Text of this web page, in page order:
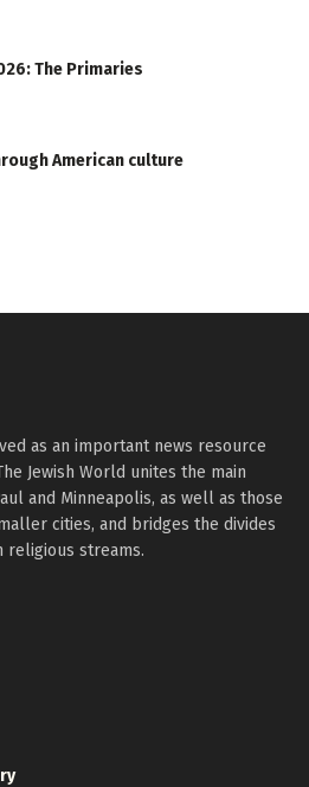
The Primaries
American culture
as an important news resource
Jewish World unites the main
and Minneapolis, as well as those
cities, and bridges the divides
religious streams.